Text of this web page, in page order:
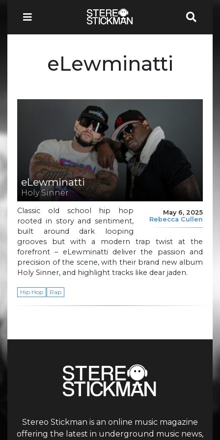
eLewminatti
eLewminatti
Holy Sinner
May 6, 2025
Rebecca Cullen
Classic old school hip hop
rooted in story and sentiment,
built around dark looping
grooves but with a modern trap twist at the
forefront – eLewminatti deliver the passion and
precision of the scene, with their brand new album
Holy Sinner, and highlight tracks like dear jaden.
Hip Hop Rap
Stereo Stickman is an online music magazine
offering the latest in underground music news,